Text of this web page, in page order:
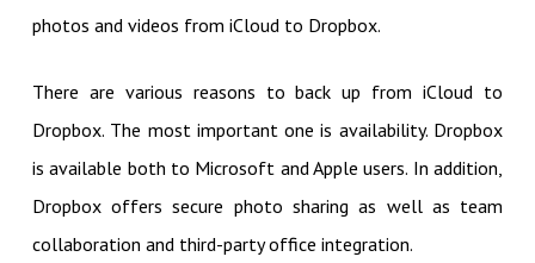
photos and videos from iCloud to Dropbox.
There are various reasons to back up from iCloud to
Dropbox. The most important one is availability. Dropbox
is available both to Microsoft and Apple users. In addition,
Dropbox offers secure photo sharing as well as team
collaboration and third-party office integration.